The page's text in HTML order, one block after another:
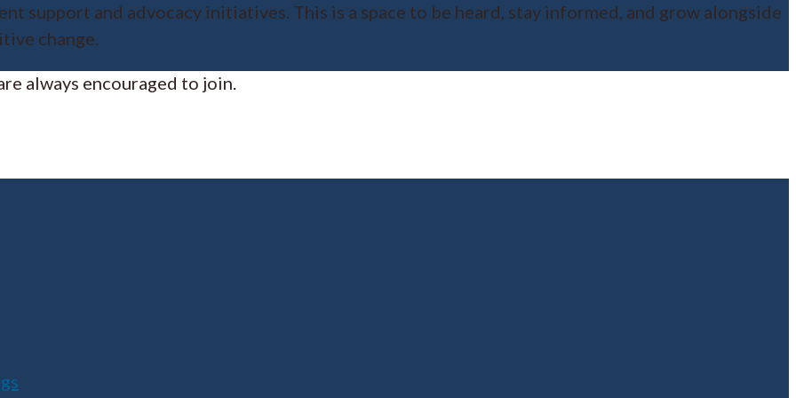
support and advocacy initiatives. This is a space to be heard, stay informed, and grow alongside
change.
always encouraged to join.